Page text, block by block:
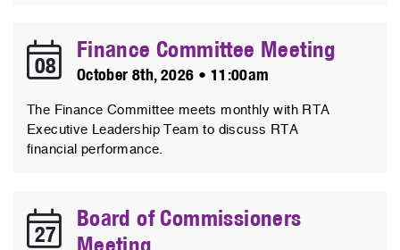
08
Finance Committee Meeting
October 8th, 2026 • 11:00am
The Finance Committee meets monthly with RTA
Executive Leadership Team to discuss RTA
financial performance.
27
Board of Commissioners